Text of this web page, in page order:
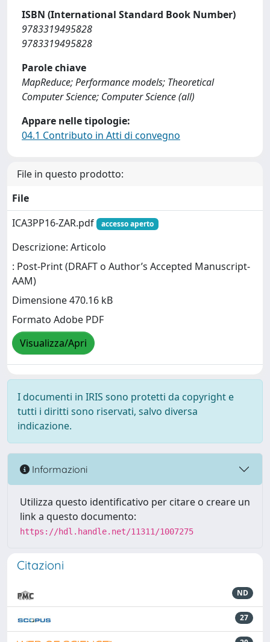
ISBN (International Standard Book Number)
9783319495828
9783319495828
Parole chiave
MapReduce; Performance models; Theoretical
Computer Science; Computer Science (all)
Appare nelle tipologie:
04.1 Contributo in Atti di convegno
File in questo prodotto:
File
ICA3PP16-ZAR.pdf
accesso aperto
Descrizione: Articolo
: Post-Print (DRAFT o Author’s Accepted Manuscript-
AAM)
Dimensione 470.16 kB
Formato Adobe PDF
Visualizza/Apri
I documenti in IRIS sono protetti da copyright e
tutti i diritti sono riservati, salvo diversa
indicazione.
Informazioni
Utilizza questo identificativo per citare o creare un
link a questo documento:
https://hdl.handle.net/11311/1007275
Citazioni
ND
27